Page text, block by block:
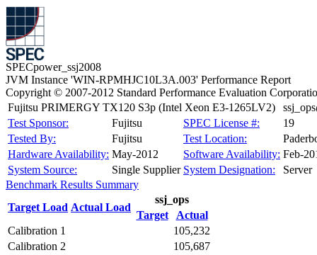
SPECpower_ssj2008
JVM Instance 'WIN-RPMHJC10L3A.003' Performance Report
Copyright © 2007-2012 Standard Performance Evaluation
Fujitsu PRIMERGY TX120 S3p (Intel Xeon E3-1265LV2)
Test Sponsor:
Fujitsu SPEC License #:
19
Tested By:
Fujitsu Test Location:
Hardware Availability: May-2012 Software Availability: Feb-
System Source:
Single Supplier System Designation:
Server
Benchmark Results Summary
Target Load Actual Load
ssj_ops
Target
Actual
Calibration 1
105,232
Calibration 2
105,687